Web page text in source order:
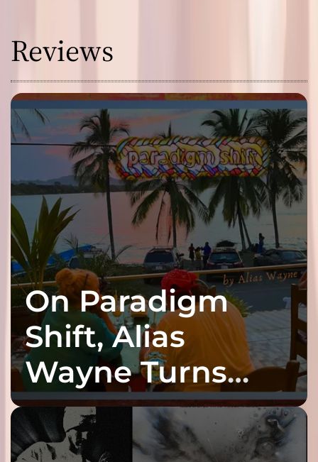
Reviews
On Paradigm
Shift, Alias
Wayne Turns
Fracture Into
Connection